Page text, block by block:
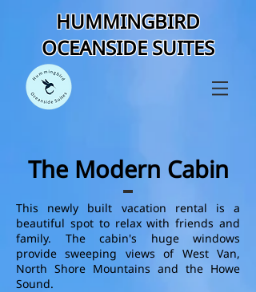
HUMMINGBIRD
OCEANSIDE SUITES
The Modern Cabin
This newly built vacation rental is a
beautiful spot to relax with friends and
family. The cabin's huge windows
provide sweeping views of West Van,
North Shore Mountains and the Howe
Sound.